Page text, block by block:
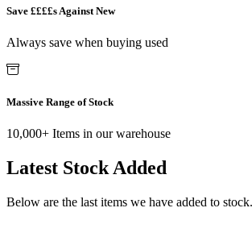
Save ££££s Against New
Always save when buying used
Massive Range of Stock
10,000+ Items in our warehouse
Latest Stock Added
Below are the last items we have added to